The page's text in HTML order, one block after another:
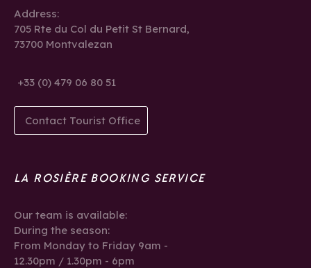
Address:
705 Rte du Col du Petit St Bernard,
73700 Montvalezan
+33 (0) 479 06 80 51
Contact Tourist Office
LA ROSIÈRE BOOKING SERVICE
Our team is available:
During the season:
From Monday to Friday 9am -
12.30pm / 1.30pm - 6pm